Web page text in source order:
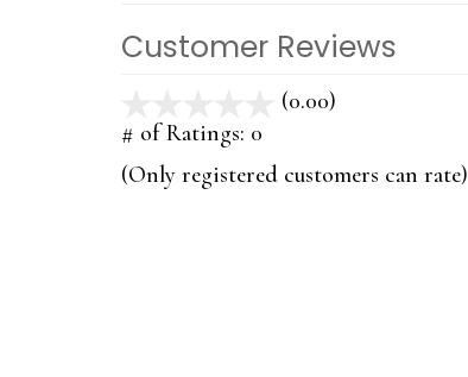
Customer Reviews
(0.00)
5
# of Ratings: 0
(Only registered customers can rate)